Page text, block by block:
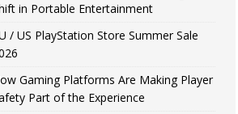
in Portable Entertainment
/ US PlayStation Store Summer Sale
Gaming Platforms Are Making Player
Part of the Experience